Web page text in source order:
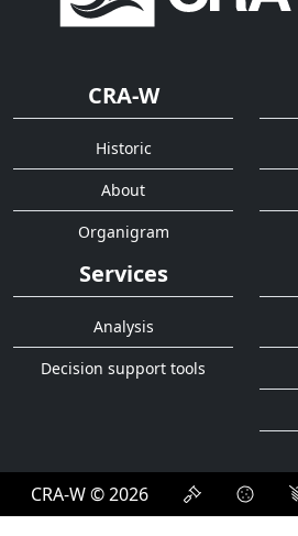
CRA-W
Historic
About
Organigram
Services
Analysis
Decision support tools
CRA-W © 2026